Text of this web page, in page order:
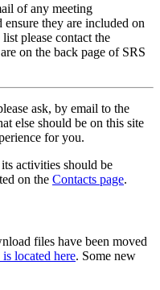
of any meeting
ensure they are included on
please contact the
on the back page of SRS
ask, by email to the
else should be on this site
for you.
activities should be
on the Contacts page.
files have been moved
located here. Some new